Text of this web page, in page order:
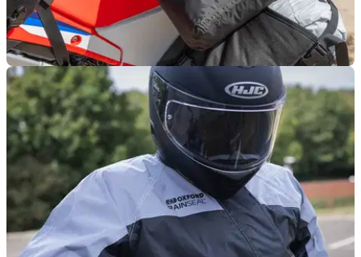
PRODUCT NEWS 27/10/25
Oxford rolls out waterproof bags for luggage
Oxford Products offers up an affordable and simple way to
keep your stuff dry on the road.